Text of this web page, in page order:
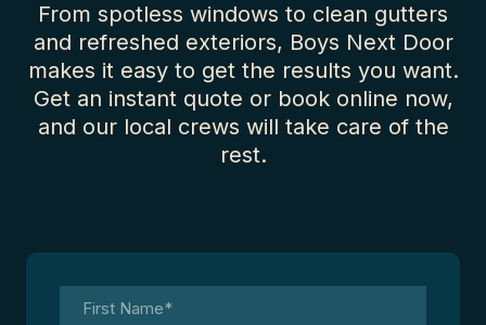
From spotless windows to clean gutters
and refreshed exteriors, Boys Next Door
makes it easy to get the results you want.
Get an instant quote or book online now,
and our local crews will take care of the
rest.